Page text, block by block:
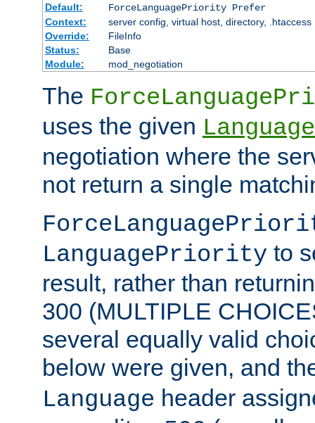
Default:
ForceLanguagePriority Prefer
Context:
server config, virtual host, directory, .htaccess
Override:
FileInfo
Status:
Base
Module:
mod_negotiation
The
uses the given
negotiation where the
not return a single
LanguagePriority to
result, rather than
300 (MULTIPLE
several equally valid
below were given, and
Language header